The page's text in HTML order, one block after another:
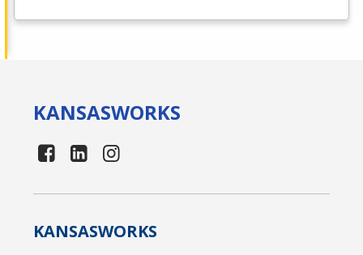
KANSASWORKS
KANSASWORKS